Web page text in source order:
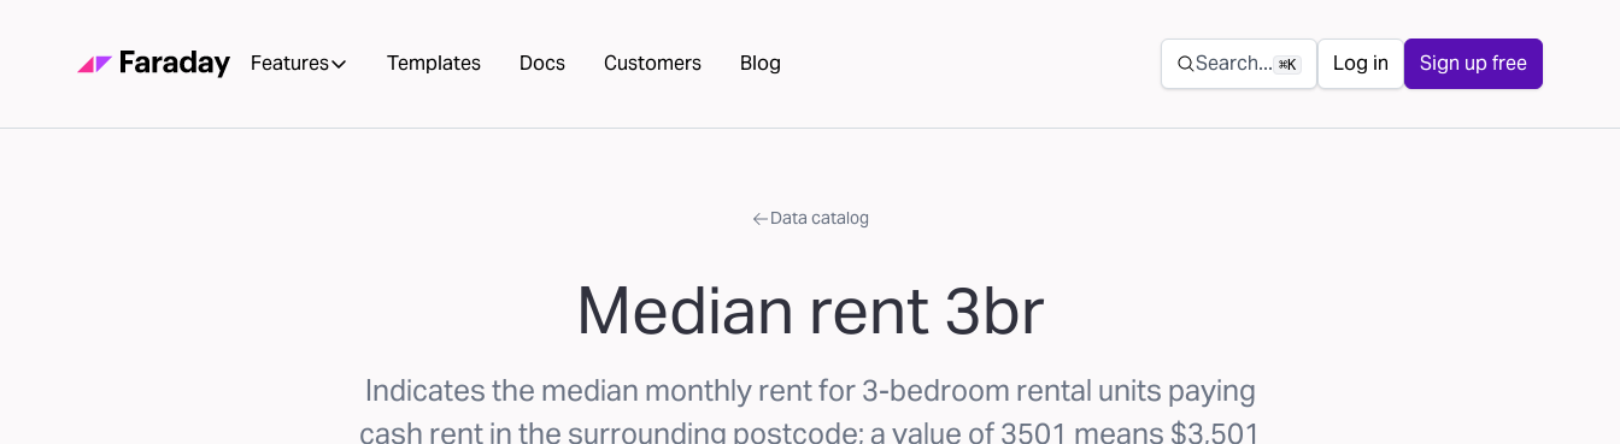
Features Templates Docs Customers Blog Secondary navigation
Search... ⌘K Log in Sign up free
Data catalog
Median rent 3br
Indicates the median monthly rent for 3-bedroom rental units paying
cash rent in the surrounding postcode; a value of 3501 means $3,501